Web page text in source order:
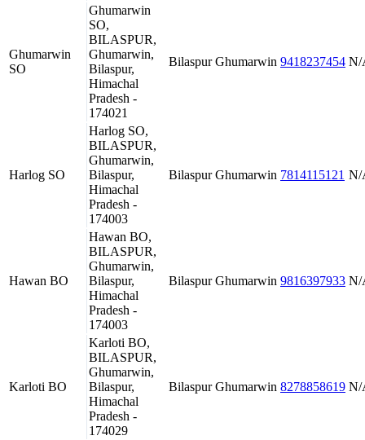
Ghumarwin
SO
Ghumarwin
SO,
BILASPUR,
Ghumarwin,
Bilaspur,
Himachal
Pradesh -
174021
Bilaspur Ghumarwin 9418237454 N/
Harlog SO
Harlog SO,
BILASPUR,
Ghumarwin,
Bilaspur,
Himachal
Pradesh -
174003
Bilaspur Ghumarwin 7814115121 N/
Hawan BO
Hawan BO,
BILASPUR,
Ghumarwin,
Bilaspur,
Himachal
Pradesh -
174003
Bilaspur Ghumarwin 9816397933 N/
Karloti BO
Karloti BO,
BILASPUR,
Ghumarwin,
Bilaspur,
Himachal
Pradesh -
174029
Bilaspur Ghumarwin 8278858619 N/